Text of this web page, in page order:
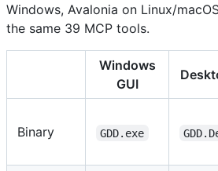
Windows, Avalonia on Linux/
the same 39 MCP tools.
Windows
GUI
Binary GDD.exe